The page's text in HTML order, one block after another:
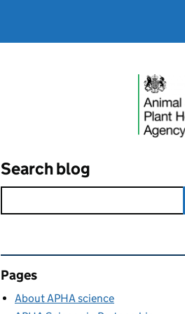
Search blog
Related content and links
Pages
About APHA science